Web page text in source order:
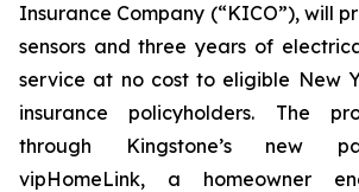
Insurance Company (“KICO”), will
sensors and three years of
service at no cost to eligible New
insurance policyholders. The
through Kingstone’s new
vipHomeLink, a homeowner